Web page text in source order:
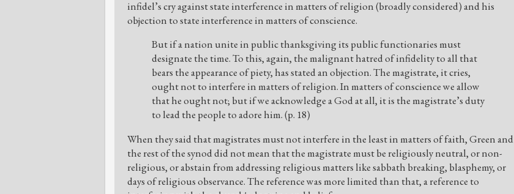
infidel’s cry against state interference in matters of religion (broadly considered) and his
objection to state interference in matters of conscience.
But if a nation unite in public thanksgiving its public functionaries must
designate the time. To this, again, the malignant hatred of infidelity to all that
bears the appearance of piety, has stated an objection. The magistrate, it cries,
ought not to interfere in matters of religion. In matters of conscience we allow
that he ought not; but if we acknowledge a God at all, it is the magistrate’s duty
to lead the people to adore him. (p. 18)
When they said that magistrates must not interfere in the least in matters of faith, Green and
the rest of the synod did not mean that the magistrate must be religiously neutral, or non-
religious, or abstain from addressing religious matters like sabbath breaking, blasphemy, or
days of religious observance. The reference was more limited than that, a reference to